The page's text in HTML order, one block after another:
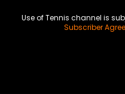
Use of Tennis channel is
Subscriber